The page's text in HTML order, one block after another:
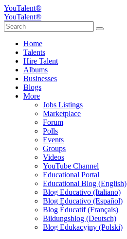
YouTalent®
YouTalent®
Home
Talents
Hire Talent
Albums
Businesses
Blogs
More
Jobs Listings
Marketplace
Forum
Polls
Events
Groups
Videos
YouTube Channel
Educational Portal
Educational Blog (English)
Blog Educativo (Italiano)
Blog Educativo (Español)
Blog Éducatif (Français)
Bildungsblog (Deutsch)
Blog Edukacyjny (Polski)